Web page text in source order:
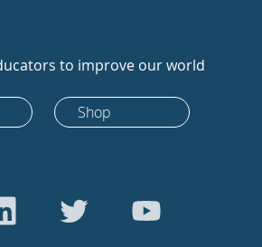
to improve our world
Shop